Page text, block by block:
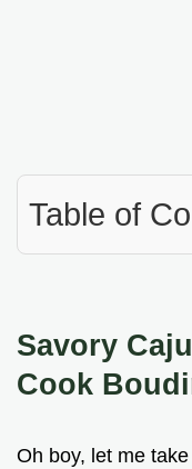
Table of
Savory
Cook
Oh boy, let me